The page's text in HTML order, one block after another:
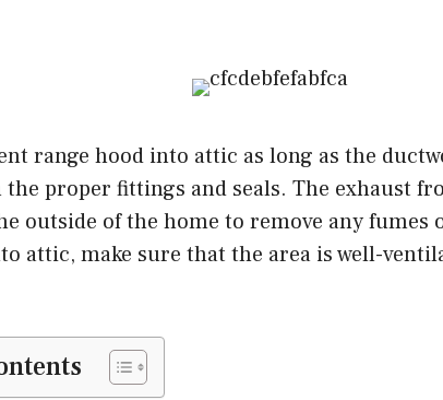
range hood into attic as long as the
proper fittings and seals. The exhaust
outside of the home to remove any fumes
attic, make sure that the area is well-